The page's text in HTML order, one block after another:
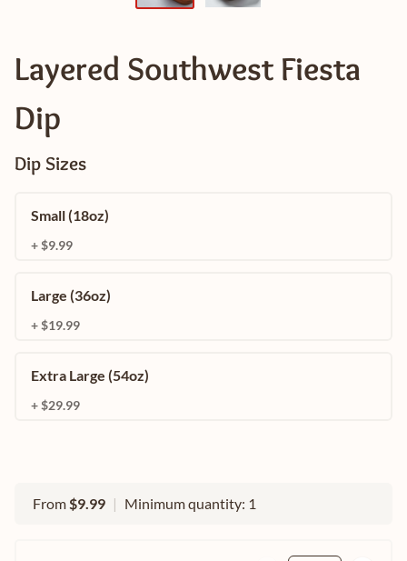
Layered Southwest Fiesta
Dip
Dip Sizes
Small (18oz)
+ $9.99
Large (36oz)
+ $19.99
Extra Large (54oz)
+ $29.99
From$9.99 | Minimum quantity: 1